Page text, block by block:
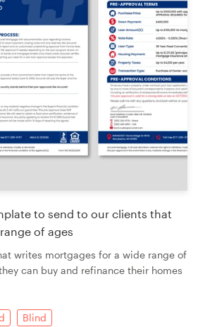
to send to our clients that
of ages
writes mortgages for a wide range of
can buy and refinance their homes
Blind